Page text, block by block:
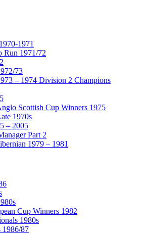
1971
Run 1971/72
73
– 1974 Division 2 Champions
Scottish Cup Winners 1975
1970s
– 2005
Part 2
1979 – 1981
Cup Winners 1982
1980s
1986/87